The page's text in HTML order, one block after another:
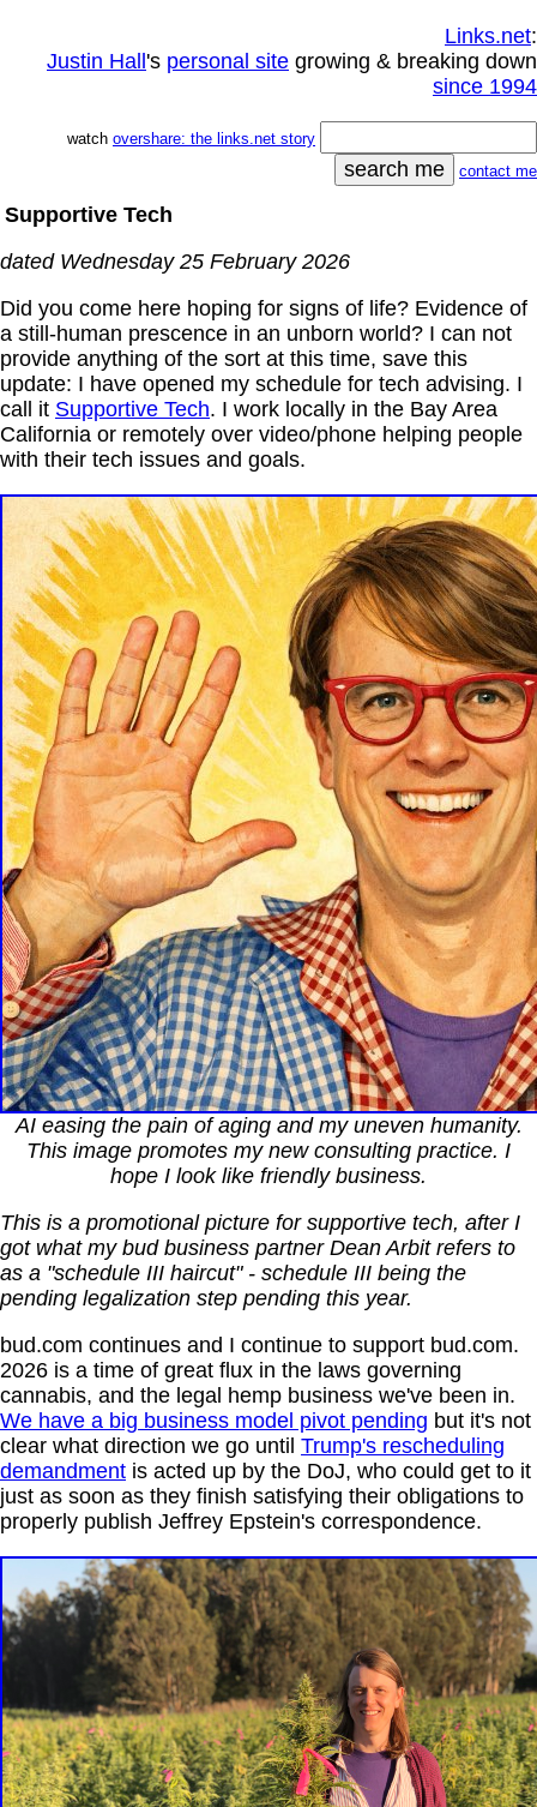
Links.net:
Justin Hall 's personal site growing & breaking down
since 1994
watch overshare: the links.net story
contact me
Supportive Tech
dated Wednesday 25 February 2026
Did you come here hoping for signs of life? Evidence of
a still-human prescence in an unborn world? I can not
provide anything of the sort at this time, save this
update: I have opened my schedule for tech advising. I
call it Supportive Tech. I work locally in the Bay Area
California or remotely over video/phone helping people
with their tech issues and goals.
AI easing the pain of aging and my uneven humanity.
This image promotes my new consulting practice. I
hope I look like friendly business.
This is a promotional picture for supportive tech, after I
got what my bud business partner Dean Arbit refers to
as a "schedule III haircut" - schedule III being the
pending legalization step pending this year.
bud.com continues and I continue to support bud.com.
2026 is a time of great flux in the laws governing
cannabis, and the legal hemp business we've been in.
We have a big business model pivot pending but it's not
clear what direction we go until Trump's rescheduling
demandment is acted up by the DoJ, who could get to it
just as soon as they finish satisfying their obligations to
properly publish Jeffrey Epstein's correspondence.